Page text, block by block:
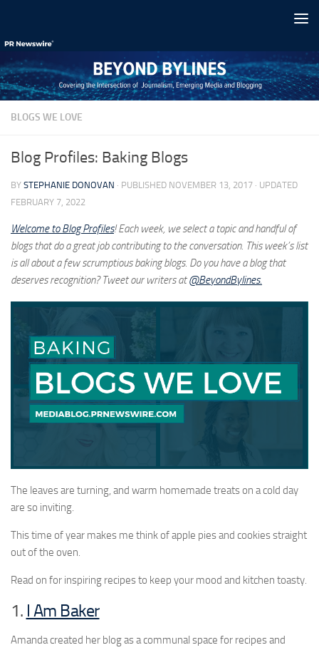
BLOGS WE LOVE
Blog Profiles: Baking Blogs
BY STEPHANIE DONOVAN · PUBLISHED NOVEMBER 13, 2017 · UPDATED
FEBRUARY 7, 2022
Welcome toBlog Profiles! Each week, we select a topic and handful of
blogs that do a great job contributing to the conversation. This week’s list
is all about a few scrumptious baking blogs. Do you have a blog that
deserves recognition? Tweet our writers at@BeyondBylines.
The leaves are turning, and warm homemade treats on a cold day
are so inviting.
This time of year makes me think of apple pies and cookies straight
out of the oven.
Read on for inspiring recipes to keep your mood and kitchen toasty.
1. I Am Baker
Amanda created her blog as a communal space for recipes and